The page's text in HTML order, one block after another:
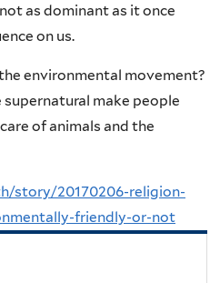
as dominant as it once
on us.
environmental movement?
supernatural make people
of animals and the
story/20170206-religion-
friendly-or-not